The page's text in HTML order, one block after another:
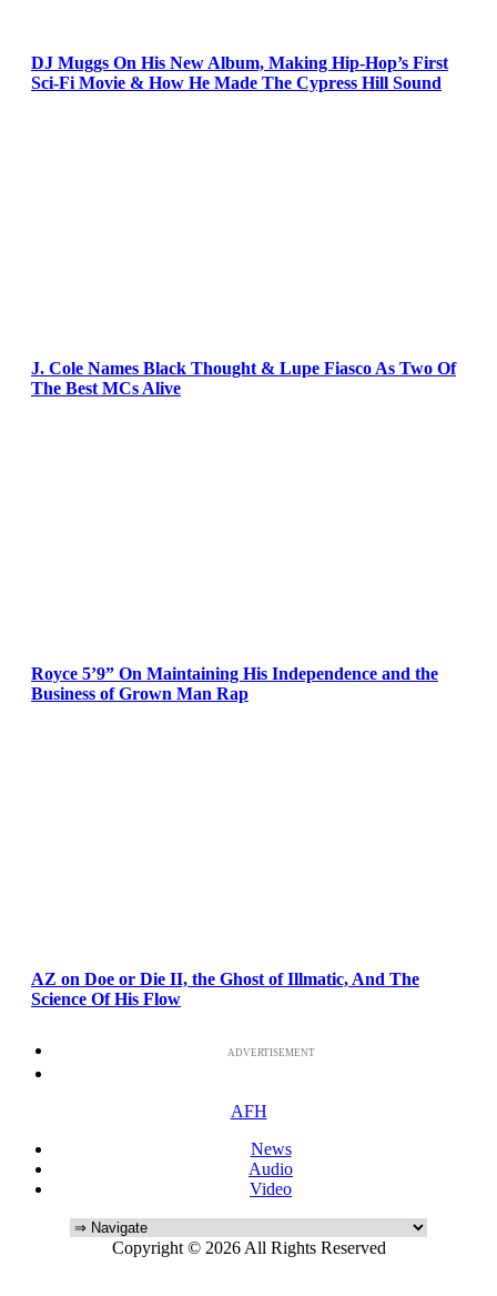
DJ Muggs On His New Album, Making Hip-Hop’s First
Sci-Fi Movie & How He Made The Cypress Hill Sound
J. Cole Names Black Thought & Lupe Fiasco As Two Of
The Best MCs Alive
Royce 5’9” On Maintaining His Independence and the
Business of Grown Man Rap
AZ on Doe or Die II, the Ghost of Illmatic, And The
Science Of His Flow
ADVERTISEMENT
AFH
News
Audio
Video
Copyright © 2026 All Rights Reserved